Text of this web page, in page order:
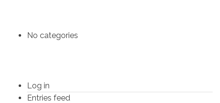
No categories
Log in
Entries feed